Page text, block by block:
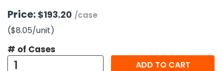
Supplies
Price: $193.20 /case
($8.05/unit)
# of Cases
ADD TO CART